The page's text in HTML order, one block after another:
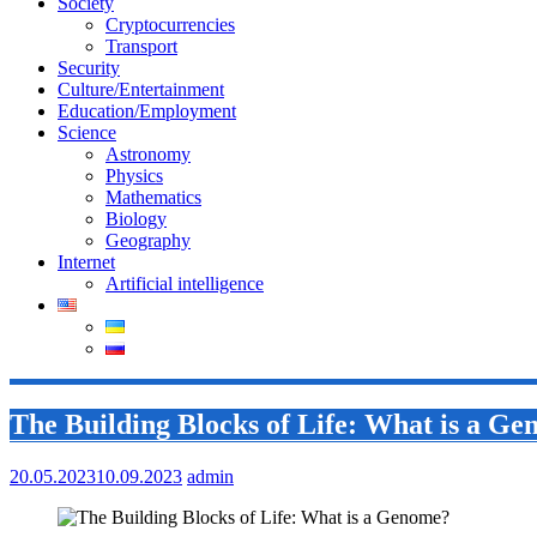
Cryptocurrencies
Transport
Security
Culture/Entertainment
Education/Employment
Science
Astronomy
Physics
Mathematics
Biology
Geography
Internet
Artificial intelligence
The Building Blocks of Life: What is a
20.05.202310.09.2023 admin